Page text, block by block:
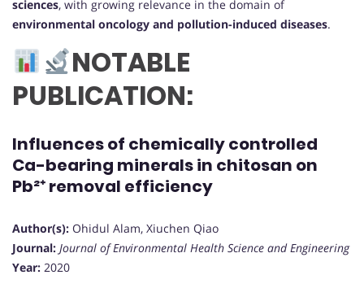
sciences, with growing relevance in the domain of
environmental oncology and pollution-induced diseases.
NOTABLE
PUBLICATION:
Influences of chemically controlled
Ca-bearing minerals in chitosan on
Pb²⁺ removal efficiency
Author(s): Ohidul Alam, Xiuchen Qiao
Journal: Journal of Environmental Health Science and Engineering
Year: 2020